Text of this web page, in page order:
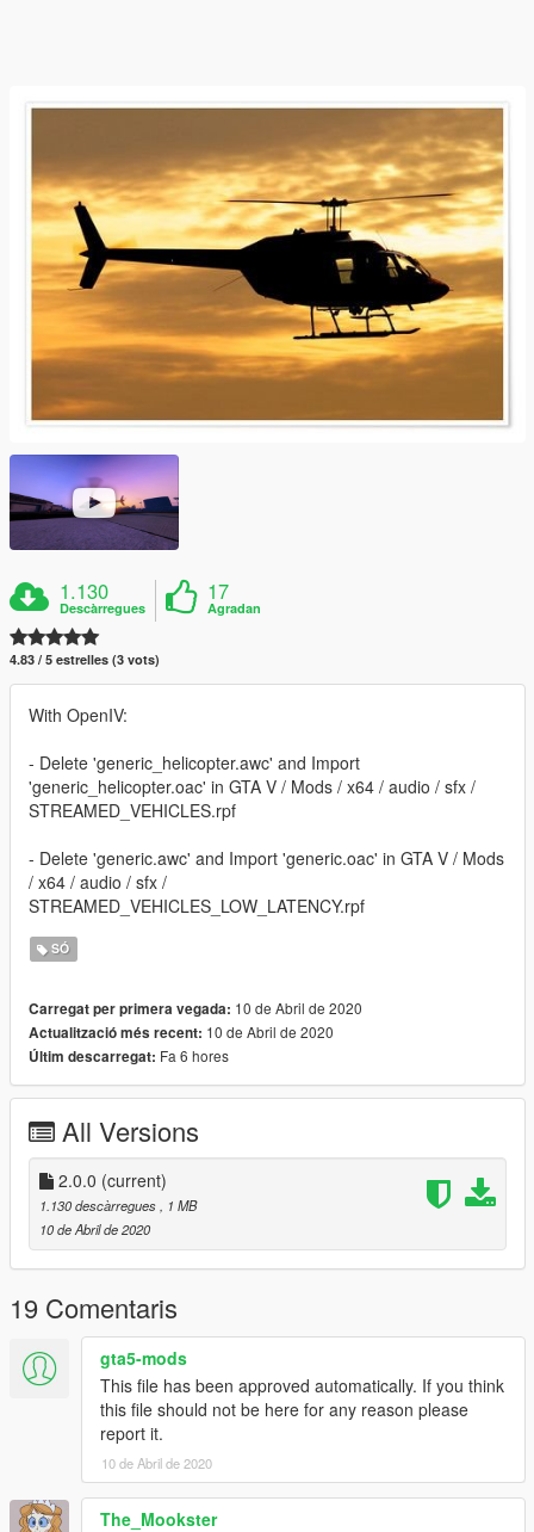
1.130
Descàrregues
17
Agradan
4.83 / 5 estrelles (3 vots)
With OpenIV:
- Delete 'generic_helicopter.awc' and Import
'generic_helicopter.oac' in GTA V / Mods / x64 / audio / sfx /
STREAMED_VEHICLES.rpf
- Delete 'generic.awc' and Import 'generic.oac' in GTA V / Mods
/ x64 / audio / sfx /
STREAMED_VEHICLES_LOW_LATENCY.rpf
SÓ
Carregat per primera vegada: 10 de Abril de 2020
Actualització més recent: 10 de Abril de 2020
Últim descarregat: Fa 6 hores
All Versions
2.0.0 (current)
1.130 descàrregues
, 1 MB
10 de Abril de 2020
19 Comentaris
gta5-mods
This file has been approved automatically. If you think
this file should not be here for any reason please
report it.
10 de Abril de 2020
The_Mookster